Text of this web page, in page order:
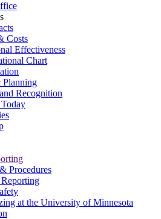
Costs
Effectiveness
Chart
Planning
Recognition
Procedures
at the University of Minnesota